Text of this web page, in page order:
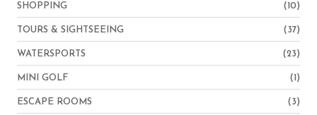
SHOPPING (10)
TOURS & SIGHTSEEING (37)
WATERSPORTS (23)
MINI GOLF (1)
ESCAPE ROOMS (3)